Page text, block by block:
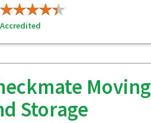
Moving
Storage